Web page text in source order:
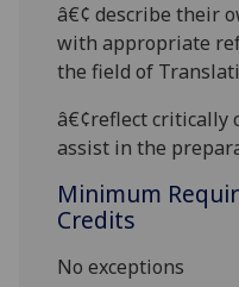
â€¢ describe their
with appropriate
the field of
â€¢reflect critically
assist in the
Minimum
Credits
No exceptions